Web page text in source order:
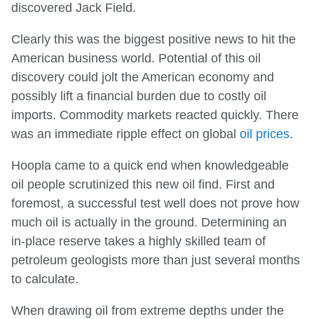
discovered Jack Field.
Clearly this was the biggest positive news to hit the
American business world. Potential of this oil
discovery could jolt the American economy and
possibly lift a financial burden due to costly oil
imports. Commodity markets reacted quickly. There
was an immediate ripple effect on global oil prices.
Hoopla came to a quick end when knowledgeable
oil people scrutinized this new oil find. First and
foremost, a successful test well does not prove how
much oil is actually in the ground. Determining an
in-place reserve takes a highly skilled team of
petroleum geologists more than just several months
to calculate.
When drawing oil from extreme depths under the